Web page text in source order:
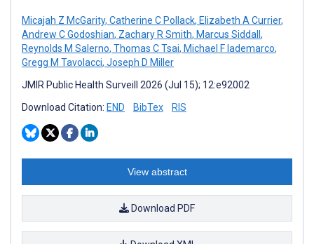
Micajah Z McGarity, Catherine C Pollack, Elizabeth A Currier,
Andrew C Godoshian, Zachary R Smith, Marcus Siddall ,
Reynolds M Salerno, Thomas C Tsai, Michael F Iademarco,
Gregg M Tavolacci, Joseph D Miller
JMIR Public Health Surveill 2026 (Jul 15); 12:e92002
Download Citation: END BibTex RIS
View abstract
Download PDF